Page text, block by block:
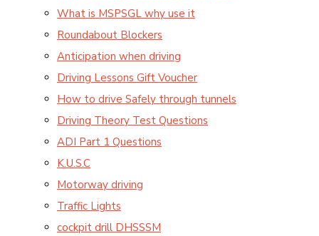
What is MSPSGL why use it
Roundabout Blockers
Anticipation when driving
Driving Lessons Gift Voucher
How to drive Safely through tunnels
Driving Theory Test Questions
ADI Part 1 Questions
K.U.S.C
Motorway driving
Traffic Lights
cockpit drill DHSSSM